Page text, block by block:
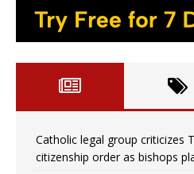
Catholic legal group criticizes
citizenship order as bishops